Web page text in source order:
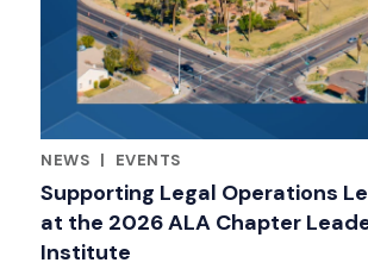
NEWS |
EVENTS
Supporting Legal Operations
at the 2026 ALA Chapter
Institute